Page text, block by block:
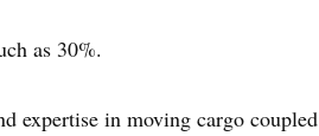
as 30%.
expertise in moving cargo coupled